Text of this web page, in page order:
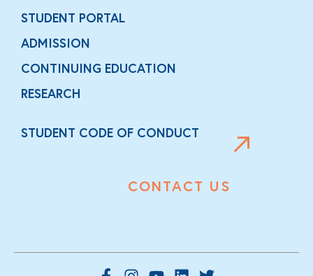
STUDENT PORTAL
ADMISSION
CONTINUING EDUCATION
RESEARCH
STUDENT CODE OF CONDUCT
CONTACT US